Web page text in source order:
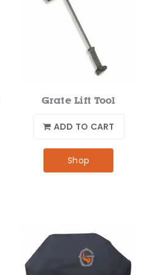
Grate Lift Tool
ADD TO CART
Shop